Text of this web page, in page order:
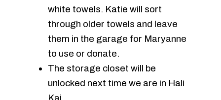
white towels. Katie will sort
through older towels and leave
them in the garage for Maryanne
to use or donate.
The storage closet will be
unlocked next time we are in Hali
Kai.